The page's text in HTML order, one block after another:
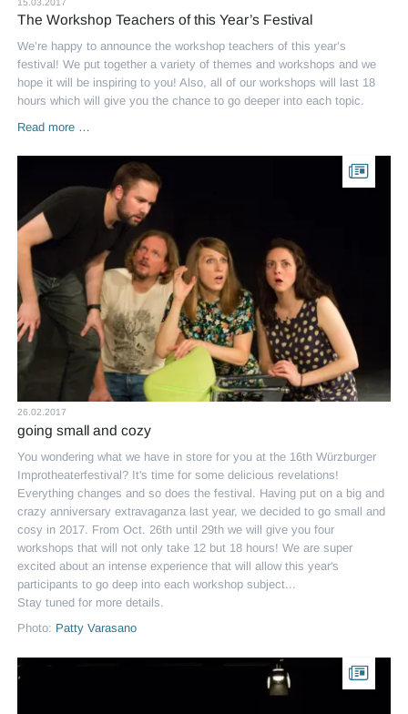
The Workshop Teachers of this Year’s Festival
We’re happy to announce the workshop teachers of this year’s
festival! We put together a variety of themes and workshops and we
hope it will be inspiring to you! Also, all of our workshops will last 18
hours which will give you the chance to go deeper into each topic.
Read more …
Teachers
this
Year’s
26.02.2017
going small and cozy
You wondering what we have in store for you at the 16th Würzburger
Improtheaterfestival? It's time for some delicious revelations!
Everything changes and so does the festival. Having put on a big and
crazy anniversary extravaganza last year, we decided to go small and
cosy in 2017. From Oct. 26th until 29th we will give you four
workshops that will not only take 12 but 18 hours! We are super
excited about an intense experience that will allow this year's
participants to go deep into each workshop subject...
Stay tuned for more details.
Photo: Patty Varasano